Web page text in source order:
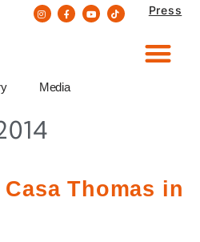
Press
Media
Thomas in